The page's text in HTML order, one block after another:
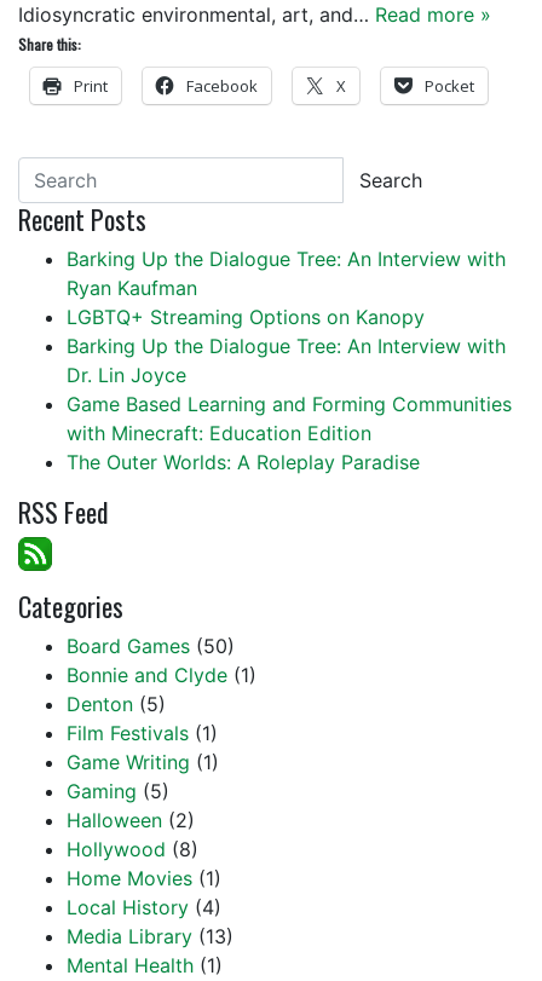
Idiosyncratic environmental, art, and… Read more »
Share this:
Print Facebook X Pocket
Search
Recent Posts
Barking Up the Dialogue Tree: An Interview with
Ryan Kaufman
LGBTQ+ Streaming Options on Kanopy
Barking Up the Dialogue Tree: An Interview with
Dr. Lin Joyce
Game Based Learning and Forming Communities
with Minecraft: Education Edition
The Outer Worlds: A Roleplay Paradise
RSS Feed
Categories
Board Games (50)
Bonnie and Clyde (1)
Denton (5)
Film Festivals (1)
Game Writing (1)
Gaming (5)
Halloween (2)
Hollywood (8)
Home Movies (1)
Local History (4)
Media Library (13)
Mental Health (1)